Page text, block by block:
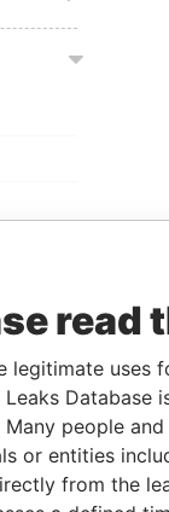
read
legitimate uses
Leaks Database
people
or entities
from the